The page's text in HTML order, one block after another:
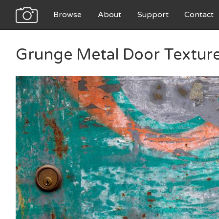
Browse About Support Contact
Grunge Metal Door